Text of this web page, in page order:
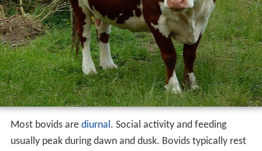
Most bovids are diurnal . Social activity and feeding
usually peak during dawn and dusk. Bovids typically rest